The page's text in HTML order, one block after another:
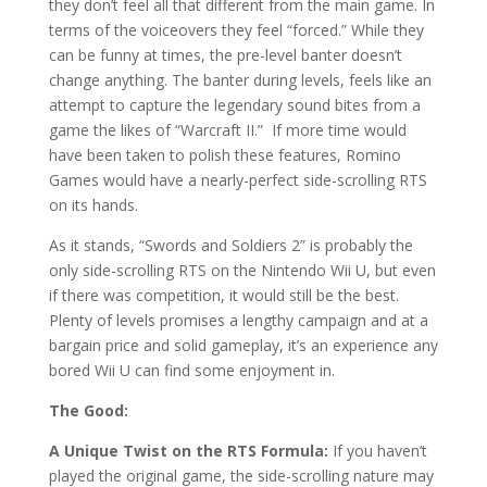
they don’t feel all that different from the main game. In
terms of the voiceovers they feel “forced.” While they
can be funny at times, the pre-level banter doesn’t
change anything. The banter during levels, feels like an
attempt to capture the legendary sound bites from a
game the likes of “Warcraft II.” If more time would
have been taken to polish these features, Romino
Games would have a nearly-perfect side-scrolling RTS
on its hands.
As it stands, “Swords and Soldiers 2” is probably the
only side-scrolling RTS on the Nintendo Wii U, but even
if there was competition, it would still be the best.
Plenty of levels promises a lengthy campaign and at a
bargain price and solid gameplay, it’s an experience any
bored Wii U can find some enjoyment in.
The Good:
A Unique Twist on the RTS Formula: If you haven’t
played the original game, the side-scrolling nature may